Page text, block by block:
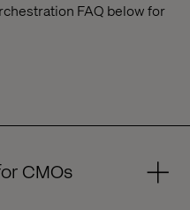
FAQ below for
CMOs